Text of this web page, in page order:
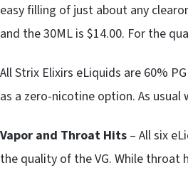
easy filling of just about any
and the 30ML is $14.00. For the
All Strix Elixirs eLiquids are 60%
as a zero-nicotine option. As
Vapor and Throat Hits – All six
the quality of the VG. While throat